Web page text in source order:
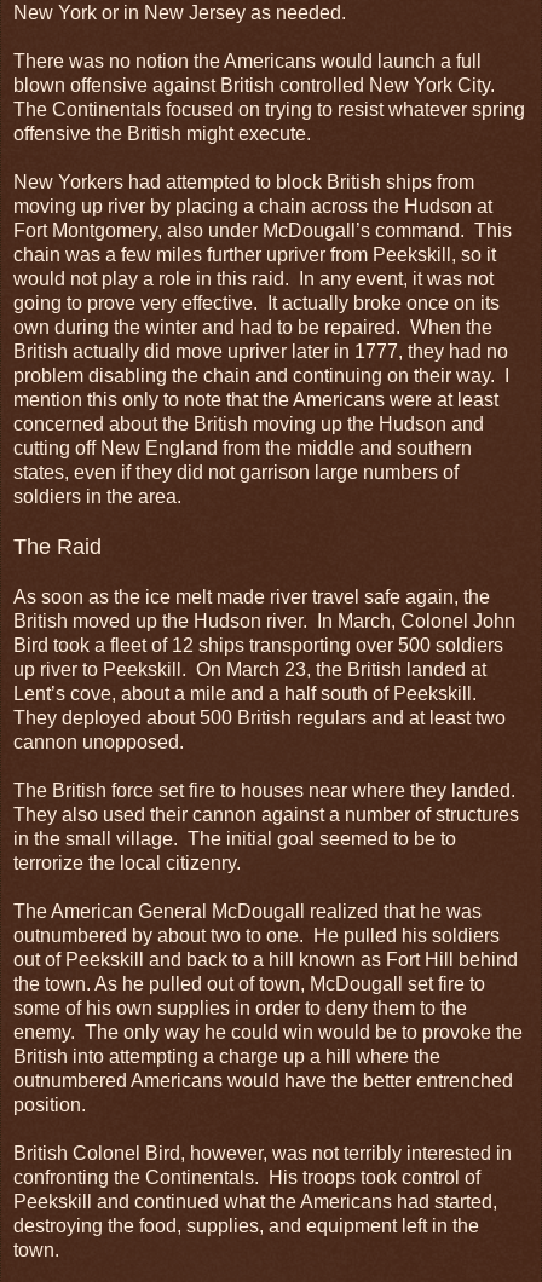
New York or in New Jersey as needed.
There was no notion the Americans would launch a full
blown offensive against British controlled New York City.
The Continentals focused on trying to resist whatever spring
offensive the British might execute.
New Yorkers had attempted to block British ships from
moving up river by placing a chain across the Hudson at
Fort Montgomery, also under McDougall’s command. This
chain was a few miles further upriver from Peekskill, so it
would not play a role in this raid. In any event, it was not
going to prove very effective. It actually broke once on its
own during the winter and had to be repaired. When the
British actually did move upriver later in 1777, they had no
problem disabling the chain and continuing on their way. I
mention this only to note that the Americans were at least
concerned about the British moving up the Hudson and
cutting off New England from the middle and southern
states, even if they did not garrison large numbers of
soldiers in the area.
The Raid
As soon as the ice melt made river travel safe again, the
British moved up the Hudson river. In March, Colonel John
Bird took a fleet of 12 ships transporting over 500 soldiers
up river to Peekskill. On March 23, the British landed at
Lent’s cove, about a mile and a half south of Peekskill.
They deployed about 500 British regulars and at least two
cannon unopposed.
The British force set fire to houses near where they landed.
They also used their cannon against a number of structures
in the small village. The initial goal seemed to be to
terrorize the local citizenry.
The American General McDougall realized that he was
outnumbered by about two to one. He pulled his soldiers
out of Peekskill and back to a hill known as Fort Hill behind
the town. As he pulled out of town, McDougall set fire to
some of his own supplies in order to deny them to the
enemy. The only way he could win would be to provoke the
British into attempting a charge up a hill where the
outnumbered Americans would have the better entrenched
position.
British Colonel Bird, however, was not terribly interested in
confronting the Continentals. His troops took control of
Peekskill and continued what the Americans had started,
destroying the food, supplies, and equipment left in the
town.